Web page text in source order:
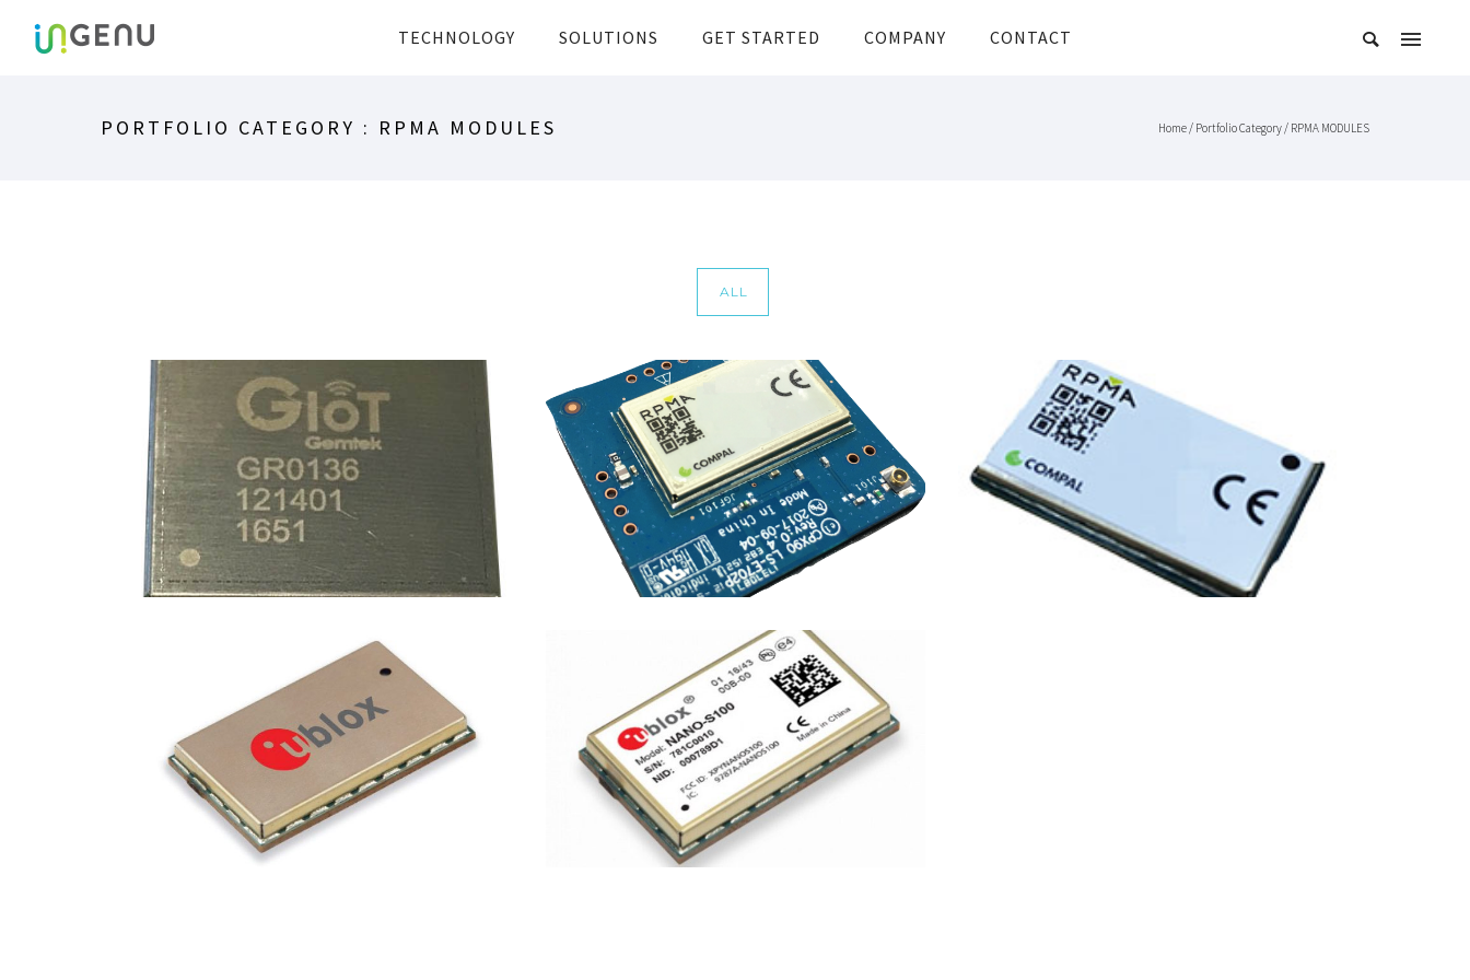
TECHNOLOGY SOLUTIONS GET STARTED COMPANY CONTACT
PORTFOLIO CATEGORY : RPMA MODULES Home/ Portfolio Category / RPMA MODULES
ALL
GIOT RPMA MODULE
DEVICES ·GEMTEK RPMA MODULES
COMPAL RU232
COMPAL·DEVICES·RPMA MODULES COMPAL RPMA MODULES
SARA-S200
RPMA MODULES·u-blox
NANO-S100
DEVICES·RPMA MODULES·u-blox